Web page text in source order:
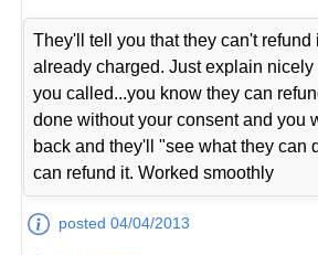
They'll tell you that they can't refund
already charged. Just explain
you called...you know they can
done without your consent and you
back and they'll "see what they can
can refund it. Worked smoothly
posted 04/04/2013